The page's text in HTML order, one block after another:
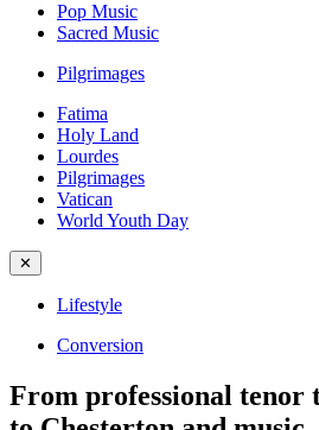
Pop Music
Sacred Music
Pilgrimages
Fatima
Holy Land
Lourdes
Pilgrimages
Vatican
World Youth Day
✕
Lifestyle
Conversion
From professional tenor